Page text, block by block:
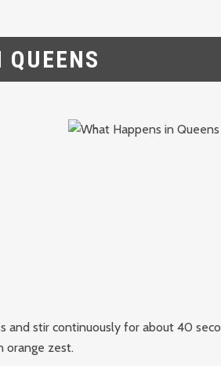
and stir continuously for about 40
orange zest.